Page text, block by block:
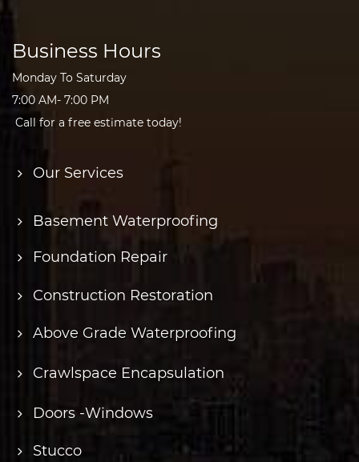
Business Hours
Monday To Saturday
7:00 AM- 7:00 PM
Call for a free estimate today!
Our Services
Basement Waterproofing
Foundation Repair
Construction Restoration
Above Grade Waterproofing
Crawlspace Encapsulation
Doors -Windows
Stucco